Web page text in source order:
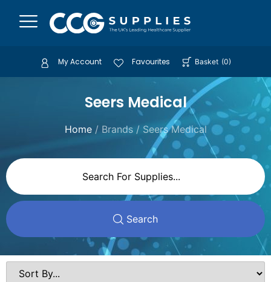
My Account Favourites Basket (0)
Seers Medical
Home/ Brands / Seers Medical
Search